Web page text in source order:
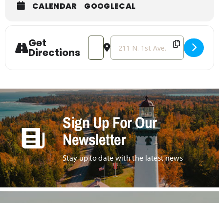
CALENDAR GOOGLECAL
Get
Directions
Address - Tween/Teen Get Cozy
Destination Address - Tween/
Sign Up For Our
Newsletter
Stay up to date with the latest news